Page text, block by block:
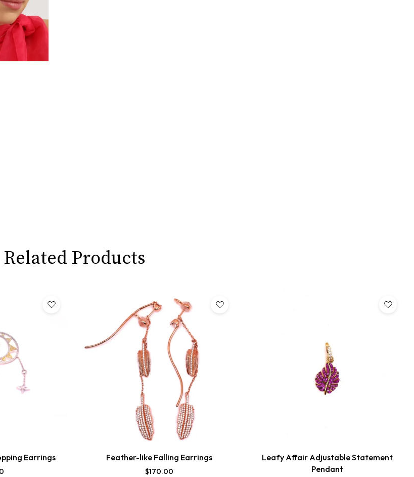
Related Products
Earrings Feather-like Falling Earrings
$170.00
Leafy Affair Adjustable Statement
Pendant